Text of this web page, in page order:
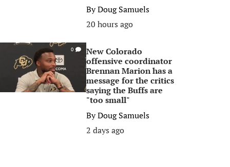
ByDoug Samuels
20 hours ago
0
New Colorado
offensive coordinator
Brennan Marion has a
message for the critics
saying the Buffs are
"too small"
ByDoug Samuels
2 days ago